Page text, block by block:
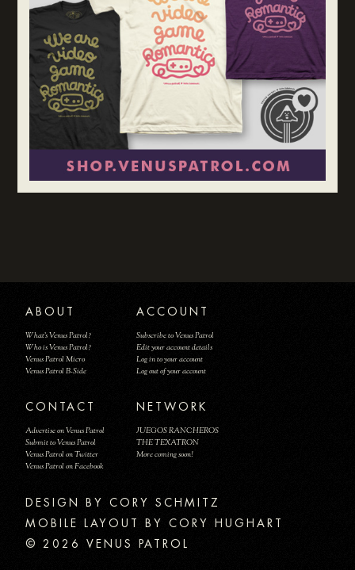
ABOUT
What's Venus Patrol?
Who is Venus Patrol?
Venus Patrol Micro
Venus Patrol B-Side
ACCOUNT
Subscribe to Venus Patrol
Edit your account details
Log in to your account
Log out of your account
CONTACT
Advertise on Venus Patrol
Submit to Venus Patrol
Venus Patrol on Twitter
Venus Patrol on Facebook
NETWORK
JUEGOS RANCHEROS
THE TEXATRON
More coming soon!
DESIGN BY
MOBILE LAYOUT BY CORY HUGHART
© 2026